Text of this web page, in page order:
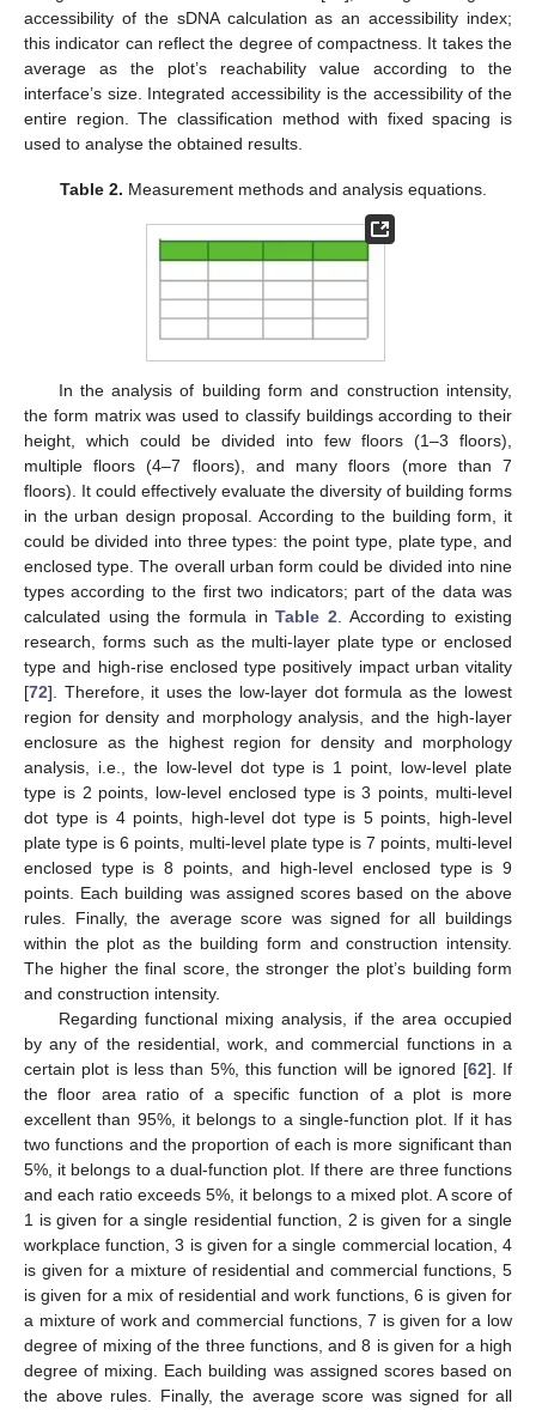
accessibility of the sDNA calculation as an accessibility index;
this indicator can reflect the degree of compactness. It takes the
average as the plot’s reachability value according to the
interface’s size. Integrated accessibility is the accessibility of the
entire region. The classification method with fixed spacing is
used to analyse the obtained results.
Table 2. Measurement methods and analysis equations.
In the analysis of building form and construction intensity,
the form matrix was used to classify buildings according to their
height, which could be divided into few floors (1–3 floors),
multiple floors (4–7 floors), and many floors (more than 7
floors). It could effectively evaluate the diversity of building forms
in the urban design proposal. According to the building form, it
could be divided into three types: the point type, plate type, and
enclosed type. The overall urban form could be divided into nine
types according to the first two indicators; part of the data was
calculated using the formula inTable 2 . According to existing
research, forms such as the multi-layer plate type or enclosed
type and high-rise enclosed type positively impact urban vitality
[72]. Therefore, it uses the low-layer dot formula as the lowest
region for density and morphology analysis, and the high-layer
enclosure as the highest region for density and morphology
analysis, i.e., the low-level dot type is 1 point, low-level plate
type is 2 points, low-level enclosed type is 3 points, multi-level
dot type is 4 points, high-level dot type is 5 points, high-level
plate type is 6 points, multi-level plate type is 7 points, multi-level
enclosed type is 8 points, and high-level enclosed type is 9
points. Each building was assigned scores based on the above
rules. Finally, the average score was signed for all buildings
within the plot as the building form and construction intensity.
The higher the final score, the stronger the plot’s building form
and construction intensity.
Regarding functional mixing analysis, if the area occupied
by any of the residential, work, and commercial functions in a
certain plot is less than 5%, this function will be ignored [62]. If
the floor area ratio of a specific function of a plot is more
excellent than 95%, it belongs to a single-function plot. If it has
two functions and the proportion of each is more significant than
5%, it belongs to a dual-function plot. If there are three functions
and each ratio exceeds 5%, it belongs to a mixed plot. A score of
1 is given for a single residential function, 2 is given for a single
workplace function, 3 is given for a single commercial location, 4
is given for a mixture of residential and commercial functions, 5
is given for a mix of residential and work functions, 6 is given for
a mixture of work and commercial functions, 7 is given for a low
degree of mixing of the three functions, and 8 is given for a high
degree of mixing. Each building was assigned scores based on
the above rules. Finally, the average score was signed for all